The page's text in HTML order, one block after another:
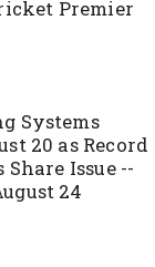
Premier
Systems
20 as Record
Share Issue --
24